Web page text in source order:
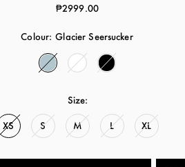
₱2999.00
Colour: Glacier Seersucker
Size:
XS S M L XL